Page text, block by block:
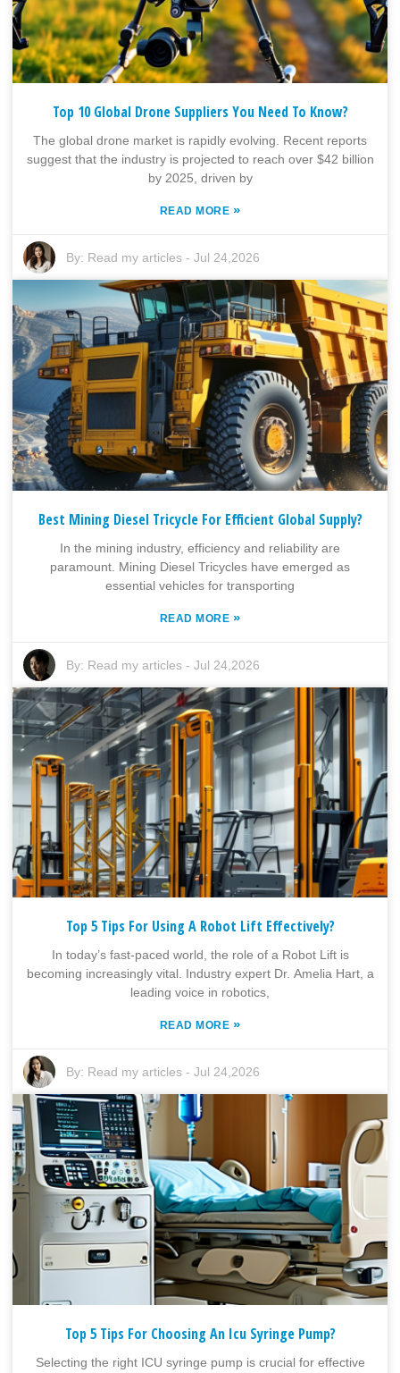
Top 10 Global Drone Suppliers You Need To Know?
The global drone market is rapidly evolving. Recent reports
suggest that the industry is projected to reach over $42 billion
by 2025, driven by
READ MORE »
By: Read my articles -Jul 24,2026
Best Mining Diesel Tricycle For Efficient Global Supply?
In the mining industry, efficiency and reliability are
paramount. Mining Diesel Tricycles have emerged as
essential vehicles for transporting
READ MORE »
By: Read my articles -Jul 24,2026
Top 5 Tips For Using A Robot Lift Effectively?
In today’s fast-paced world, the role of a Robot Lift is
becoming increasingly vital. Industry expert Dr. Amelia Hart, a
leading voice in robotics,
READ MORE »
By: Read my articles -Jul 24,2026
Top 5 Tips For Choosing An Icu Syringe Pump?
Selecting the right ICU syringe pump is crucial for effective